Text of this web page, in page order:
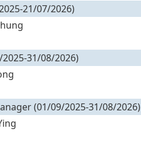
21/07/2026)
31/08/2026)
(01/09/2025-31/08/2026)